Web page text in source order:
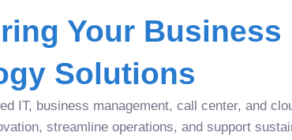
Your Business
Solutions
IT, business management, call center, and
streamline operations, and support